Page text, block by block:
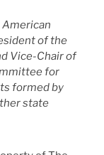
American
of the
Vice-Chair of
for
formed by
state